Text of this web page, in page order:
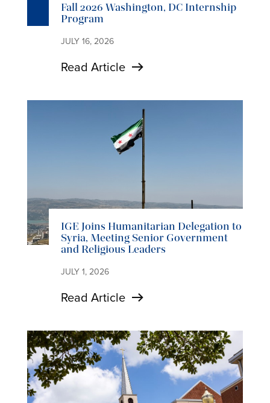
Fall 2026 Washington, DC Internship
Program
JULY 16, 2026
Read Article
IGE Joins Humanitarian Delegation to
Syria, Meeting Senior Government
and Religious Leaders
JULY 1, 2026
Read Article